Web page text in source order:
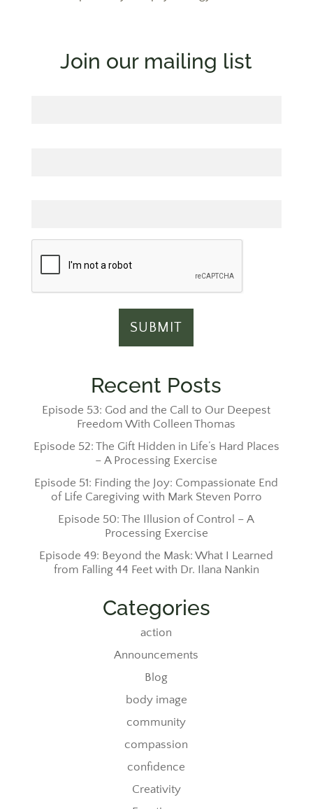
Join our mailing list
Recent Posts
Episode 53: God and the Call to Our Deepest
Freedom With Colleen Thomas
Episode 52: The Gift Hidden in Life’s Hard Places
– A Processing Exercise
Episode 51: Finding the Joy: Compassionate End
of Life Caregiving with Mark Steven Porro
Episode 50: The Illusion of Control – A
Processing Exercise
Episode 49: Beyond the Mask: What I Learned
from Falling 44 Feet with Dr. Ilana Nankin
Categories
action
Announcements
Blog
body image
community
compassion
confidence
Creativity